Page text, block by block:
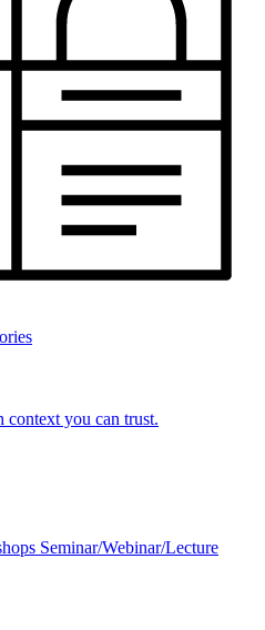
context you can trust.
Seminar/Webinar/Lecture